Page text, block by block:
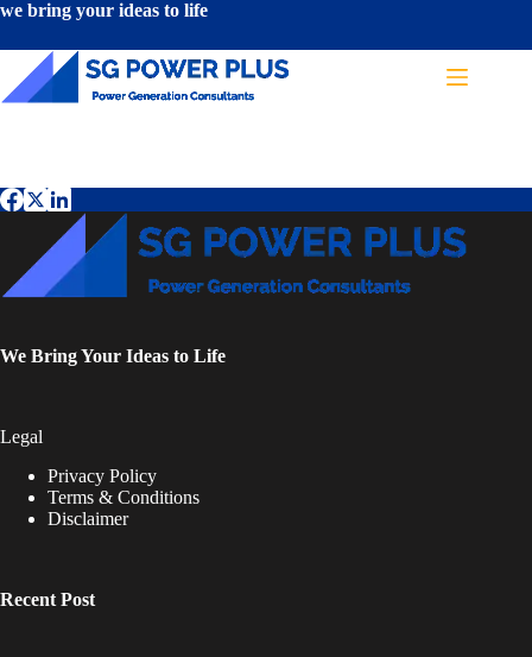
we bring your ideas to life
Terms & Conditions
We Bring Your Ideas to Life
Legal
Privacy Policy
Terms & Conditions
Disclaimer
Recent Post